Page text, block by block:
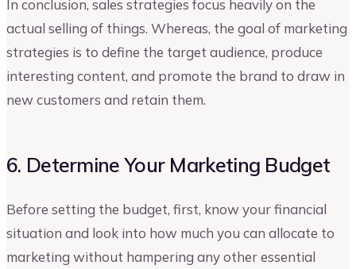
In conclusion, sales strategies focus heavily on the
actual selling of things. Whereas, the goal of marketing
strategies is to define the target audience, produce
interesting content, and promote the brand to draw in
new customers and retain them.
6. Determine Your Marketing Budget
Before setting the budget, first, know your financial
situation and look into how much you can allocate to
marketing without hampering any other essential